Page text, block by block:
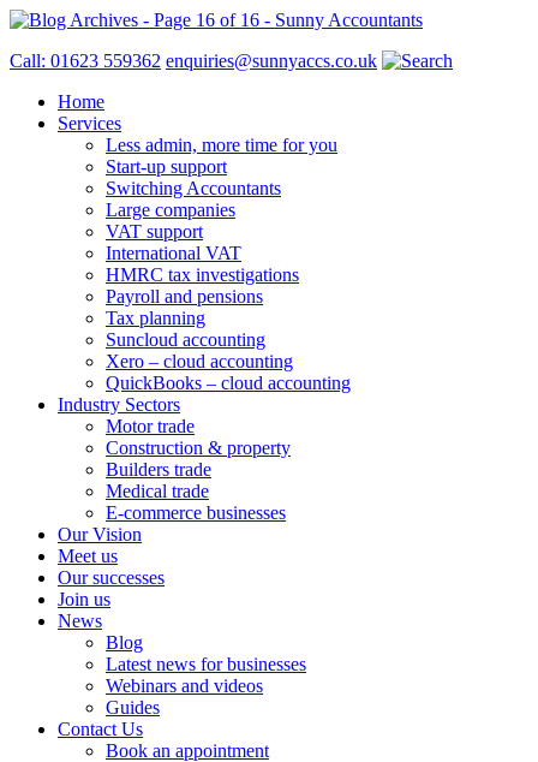
Call: 01623 559362 enquiries@sunnyaccs.co.uk
Home
Services
Less admin, more time for you
Start-up support
Switching Accountants
Large companies
VAT support
International VAT
HMRC tax investigations
Payroll and pensions
Tax planning
Suncloud accounting
Xero – cloud accounting
QuickBooks – cloud accounting
Industry Sectors
Motor trade
Construction & property
Builders trade
Medical trade
E-commerce businesses
Our Vision
Meet us
Our successes
Join us
News
Blog
Latest news for businesses
Webinars and videos
Guides
Contact Us
Book an appointment